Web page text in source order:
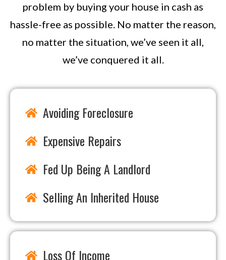
problem by buying your house in cash as
hassle-free as possible. No matter the reason,
no matter the situation, we’ve seen it all,
we’ve conquered it all.
Avoiding Foreclosure
Expensive Repairs
Fed Up Being A Landlord
Selling An Inherited House
Loss Of Income